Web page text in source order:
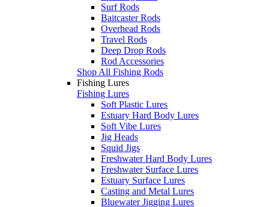
Surf Rods
Baitcaster Rods
Overhead Rods
Travel Rods
Deep Drop Rods
Rod Accessories
Shop All Fishing Rods
Fishing Lures
Fishing Lures
Soft Plastic Lures
Estuary Hard Body Lures
Soft Vibe Lures
Jig Heads
Squid Jigs
Freshwater Hard Body Lures
Freshwater Surface Lures
Estuary Surface Lures
Casting and Metal Lures
Bluewater Jigging Lures